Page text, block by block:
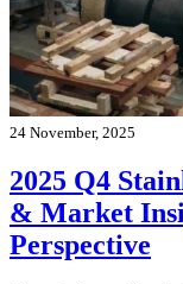
24 November, 2025
2025 Q4
& Market
Perspective